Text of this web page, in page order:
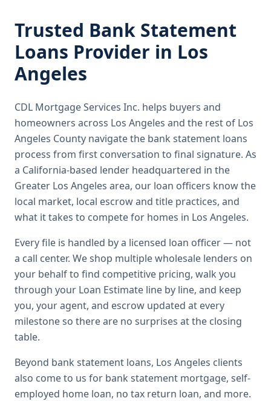
Trusted Bank Statement
Loans Provider in Los
Angeles
CDL Mortgage Services Inc. helps buyers and
homeowners across Los Angeles and the rest of Los
Angeles County navigate the bank statement loans
process from first conversation to final signature. As
a California-based lender headquartered in the
Greater Los Angeles area, our loan officers know the
local market, local escrow and title practices, and
what it takes to compete for homes in Los Angeles.
Every file is handled by a licensed loan officer — not
a call center. We shop multiple wholesale lenders on
your behalf to find competitive pricing, walk you
through your Loan Estimate line by line, and keep
you, your agent, and escrow updated at every
milestone so there are no surprises at the closing
table.
Beyond bank statement loans, Los Angeles clients
also come to us for bank statement mortgage, self-
employed home loan, no tax return loan, and more.